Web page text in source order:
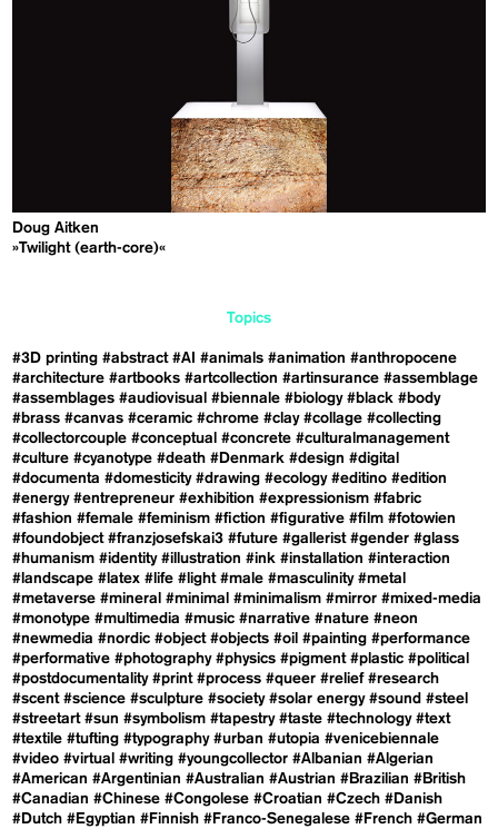
Doug Aitken
»Twilight (earth-core)«
Topics
#3D printing #abstract #AI #animals #animation #anthropocene
#architecture #artbooks #artcollection #artinsurance #assemblage
#assemblages #audiovisual #biennale #biology #black #body
#brass #canvas #ceramic #chrome #clay #collage #collecting
#collectorcouple #conceptual #concrete #culturalmanagement
#culture #cyanotype #death #Denmark #design #digital
#documenta #domesticity #drawing #ecology #editino #edition
#energy #entrepreneur #exhibition #expressionism #fabric
#fashion #female #feminism #fiction #figurative #film #fotowien
#foundobject #franzjosefskai3 #future #gallerist #gender #glass
#humanism #identity #illustration #ink #installation #interaction
#landscape #latex #life #light #male #masculinity #metal
#metaverse #mineral #minimal #minimalism #mirror #mixed-media
#monotype #multimedia #music #narrative #nature #neon
#newmedia #nordic #object #objects #oil #painting #performance
#performative #photography #physics #pigment #plastic #political
#postdocumentality #print #process #queer #relief #research
#scent #science #sculpture #society #solar energy #sound #steel
#streetart #sun #symbolism #tapestry #taste #technology #text
#textile #tufting #typography #urban #utopia #venicebiennale
#video #virtual #writing #youngcollector #Albanian #Algerian
#American #Argentinian #Australian #Austrian #Brazilian #British
#Canadian #Chinese #Congolese #Croatian #Czech #Danish
#Dutch #Egyptian #Finnish #Franco-Senegalese #French #German